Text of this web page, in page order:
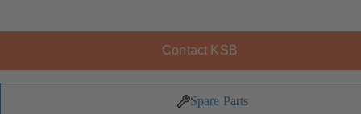
Contact KSB
Spare Parts